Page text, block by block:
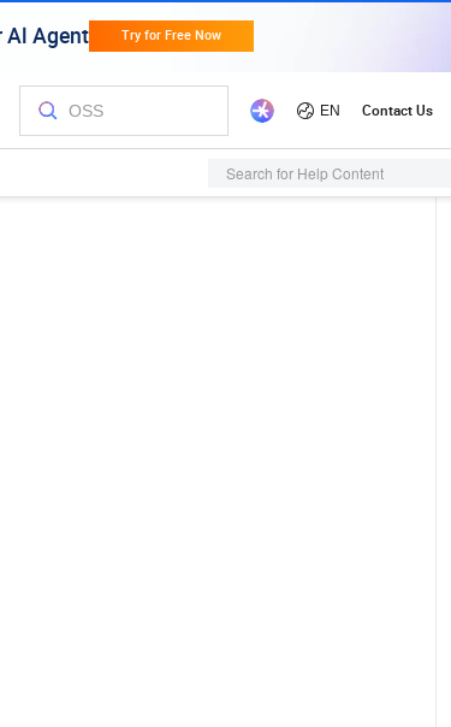
Search for Help Content